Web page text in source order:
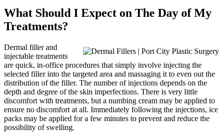
What Should I Expect on The Day of My
Treatments?
Dermal filler and
injectable treatments
are quick, in-office procedures that simply involve injecting the
selected filler into the targeted area and massaging it to even out the
distribution of the filler. The number of injections depends on the
depth and degree of the skin imperfections. There is very little
discomfort with treatments, but a numbing cream may be applied to
ensure no discomfort at all. Immediately following the injections, ice
packs may be applied for a few minutes to prevent and reduce the
possibility of swelling.